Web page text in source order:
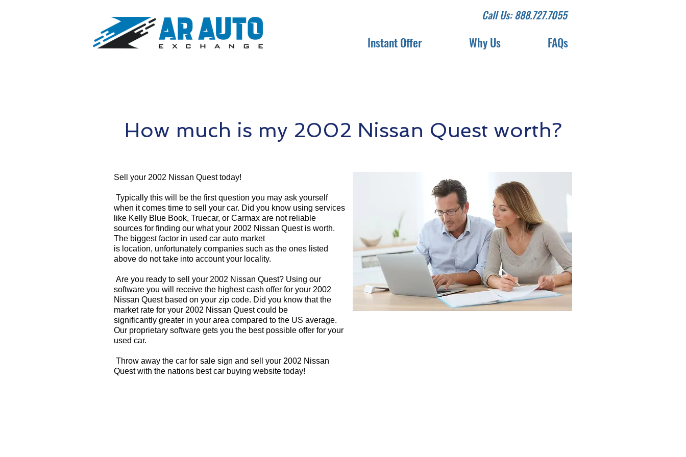
Call Us: 888.727.7055
Instant Offer Why Us FAQs
How much is my 2002 Nissan Quest worth?
Sell your 2002 Nissan Quest today!
Typically this will be the first question you may ask yourself
when it comes time to sell your car. Did you know using services
like Kelly Blue Book, Truecar, or Carmax are not reliable
sources for finding our what your 2002 Nissan Quest is worth.
The biggest factor in used car auto market
is location, unfortunately companies such as the ones listed
above do not take into account your locality.
Are you ready to sell your 2002 Nissan Quest? Using our
software you will receive the highest cash offer for your 2002
Nissan Quest based on your zip code. Did you know that the
market rate for your 2002 Nissan Quest could be
significantly greater in your area compared to the US average.
Our proprietary software gets you the best possible offer for your
used car.
Throw away the car for sale sign and sell your 2002 Nissan
Quest with the nations best car buying website today!